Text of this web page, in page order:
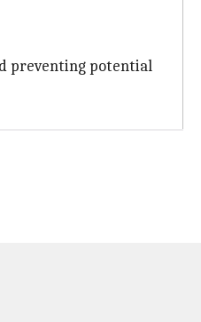
preventing potential